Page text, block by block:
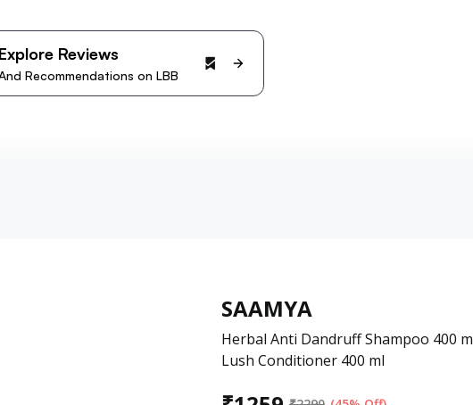
Explore Reviews
Recommendations on LBB
SAAMYA
Herbal Anti Dandruff Shampoo 400
Lush Conditioner 400 ml